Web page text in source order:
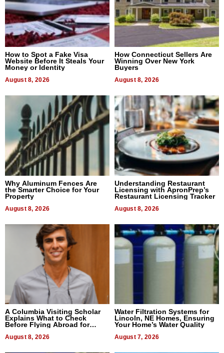
How to Spot a Fake Visa
Website Before It Steals Your
Money or Identity
August 8, 2026
How Connecticut Sellers Are
Winning Over New York
Buyers
August 8, 2026
Why Aluminum Fences Are
the Smarter Choice for Your
Property
August 8, 2026
Understanding Restaurant
Licensing with ApronPrep’s
Restaurant Licensing Tracker
August 8, 2026
A Columbia Visiting Scholar
Explains What to Check
Before Flying Abroad for
August 8, 2026
Water Filtration Systems for
Lincoln, NE Homes, Ensuring
Your Home’s Water Quality
August 7, 2026